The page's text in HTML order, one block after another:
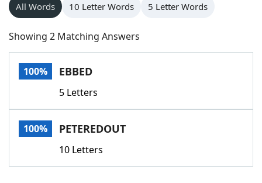
Words With Friends
NYT Crossplay Cheat
Scrabble
Today's NYT GamesHints & Answers
Word GamesHelpers
All Words 10 Letter Words 5 Letter Words
Showing 2 Matching Answers
100% EBBED
5 Letters
100% PETEREDOUT
10 Letters